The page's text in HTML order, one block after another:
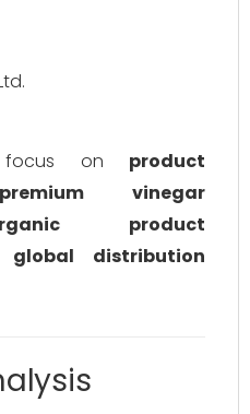
focus on product
vinegar
product
global distribution